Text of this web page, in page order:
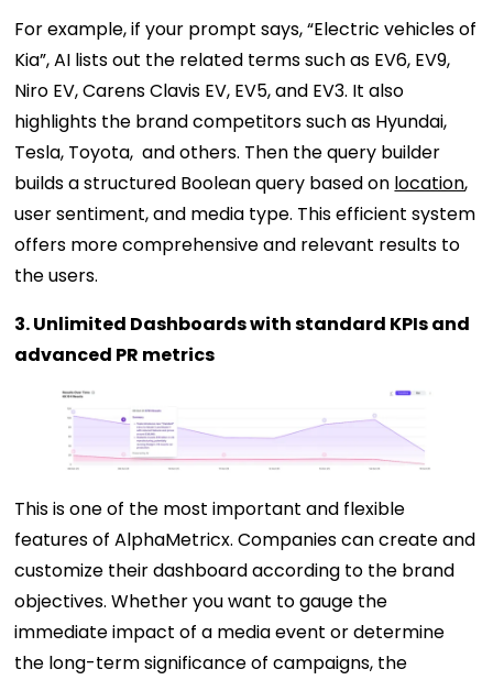
For example, if your prompt says, “Electric vehicles of
Kia”, AI lists out the related terms such as EV6, EV9,
Niro EV, Carens Clavis EV, EV5, and EV3. It also
highlights the brand competitors such as Hyundai,
Tesla, Toyota, and others. Then the query builder
builds a structured Boolean query based on location,
user sentiment, and media type. This efficient system
offers more comprehensive and relevant results to
the users.
3. Unlimited Dashboards with standard KPIs and
advanced PR metrics
This is one of the most important and flexible
features of AlphaMetricx. Companies can create and
customize their dashboard according to the brand
objectives. Whether you want to gauge the
immediate impact of a media event or determine
the long-term significance of campaigns, the